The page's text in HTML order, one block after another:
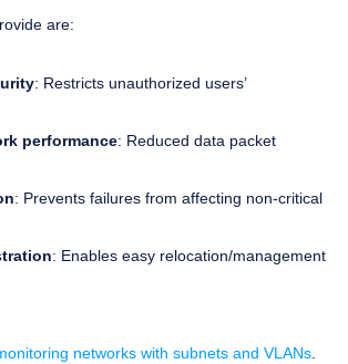
are:
: Restricts unauthorized users’
performance: Reduced data packet
: Prevents failures from affecting non-critical
: Enables easy relocation/management
networks with subnets and VLANs.